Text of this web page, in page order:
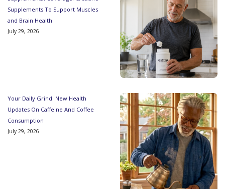
Supplements To Support Muscles
and Brain Health
July 29, 2026
Your Daily Grind: New Health
Updates On Caffeine And Coffee
Consumption
July 29, 2026